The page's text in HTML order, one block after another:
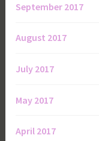
September 2017
August 2017
July 2017
May 2017
April 2017